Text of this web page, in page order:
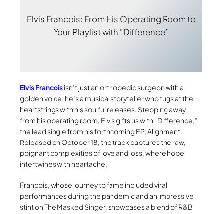
Elvis Francois: From His Operating Room to
Your Playlist with “Difference”
Elvis Francoisisn’t just an orthopedic surgeon with a
golden voice; he’s a musical storyteller who tugs at the
heartstrings with his soulful releases. Stepping away
from his operating room, Elvis gifts us with “Difference,”
the lead single from his forthcoming EP, Alignment.
Released on October 18, the track captures the raw,
poignant complexities of love and loss, where hope
intertwines with heartache.
Francois, whose journey to fame included viral
performances during the pandemic and an impressive
stint on The Masked Singer, showcases a blend of R&B